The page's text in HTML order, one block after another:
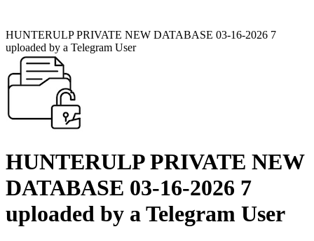
HUNTERULP PRIVATE NEW DATABASE 03-16-2026 7
uploaded by a Telegram User
HUNTERULP PRIVATE NEW
DATABASE 03-16-2026 7
uploaded by a Telegram User